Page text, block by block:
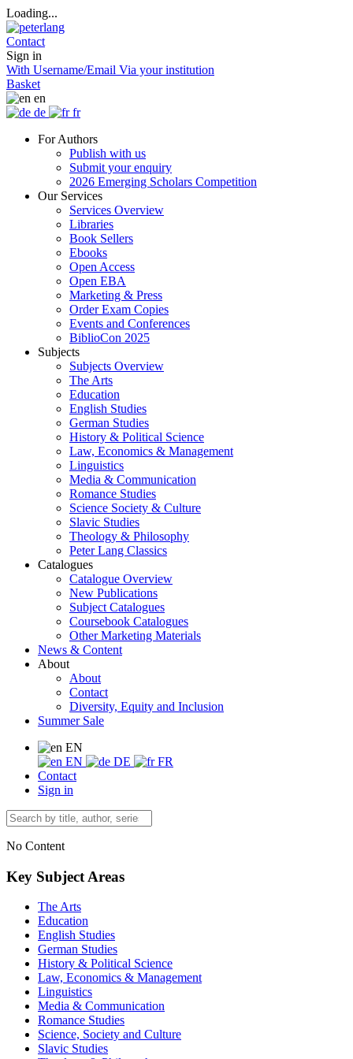
Loading...
Contact
Sign in
With Username/Email Via your institution
Basket
en
de
fr
For Authors
Publish with us
Submit your enquiry
2026 Emerging Scholars Competition
Our Services
Services Overview
Libraries
Book Sellers
Ebooks
Open Access
Open EBA
Marketing & Press
Order Exam Copies
Events and Conferences
BiblioCon 2025
Subjects
Subjects Overview
The Arts
Education
English Studies
German Studies
History & Political Science
Law, Economics & Management
Linguistics
Media & Communication
Romance Studies
Science Society & Culture
Slavic Studies
Theology & Philosophy
Peter Lang Classics
Catalogues
Catalogue Overview
New Publications
Subject Catalogues
Coursebook Catalogues
Other Marketing Materials
News & Content
About
About
Contact
Diversity, Equity and Inclusion
Summer Sale
EN
EN
DE
FR
Contact
Sign in
No Content
Key Subject Areas
The Arts
Education
English Studies
German Studies
History & Political Science
Law, Economics & Management
Linguistics
Media & Communication
Romance Studies
Science, Society and Culture
Slavic Studies